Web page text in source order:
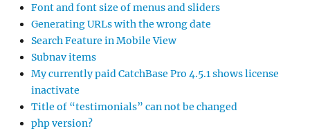
Font and font size of menus and sliders
Generating URLs with the wrong date
Search Feature in Mobile View
Subnav items
My currently paid CatchBase Pro 4.5.1 shows license
inactivate
Title of “testimonials” can not be changed
php version?